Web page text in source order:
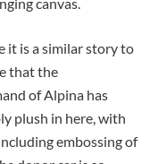
it is a similar story to
that the
of Alpina has
plush in here, with
embossing of